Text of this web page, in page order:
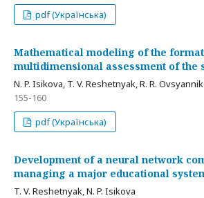
pdf (Українська)
Mathematical modeling of the
multidimensional assessment of the
N. P. Isikova, T. V. Reshetnyak, R. R.
155-160
pdf (Українська)
Development of a neural network
managing a major educational
T. V. Reshetnyak, N. P. Isikova